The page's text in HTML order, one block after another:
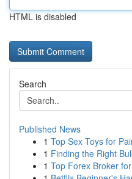
HTML is disabled
Search
Published News
1 Top Sex Toys for
1 Finding the Right
1 Top Forex Broker